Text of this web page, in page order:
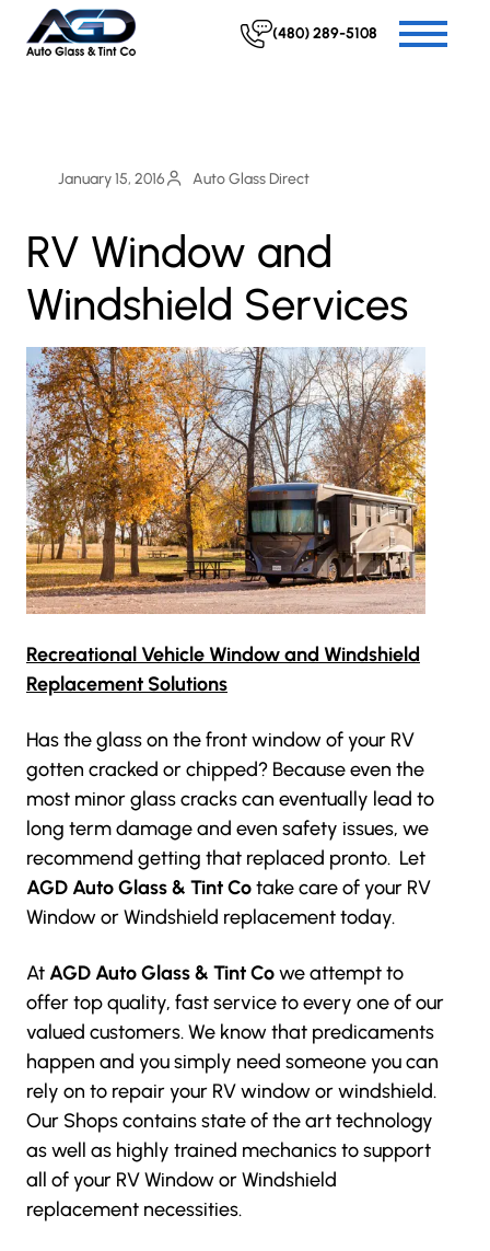
(480) 289-5108
January 15, 2016 Auto Glass Direct
RV Window and
Windshield Services
Recreational Vehicle Window and Windshield
Replacement Solutions
Has the glass on the front window of your RV
gotten cracked or chipped? Because even the
most minor glass cracks can eventually lead to
long term damage and even safety issues, we
recommend getting that replaced pronto. Let
AGD Auto Glass & Tint Cotake care of your RV
Window or Windshield replacement today.
AtAGD Auto Glass & Tint Cowe attempt to
offer top quality, fast service to every one of our
valued customers. We know that predicaments
happen and you simply need someone you can
rely on to repair your RV window or windshield.
Our Shops contains state of the art technology
as well as highly trained mechanics to support
all of your RV Window or Windshield
replacement necessities.